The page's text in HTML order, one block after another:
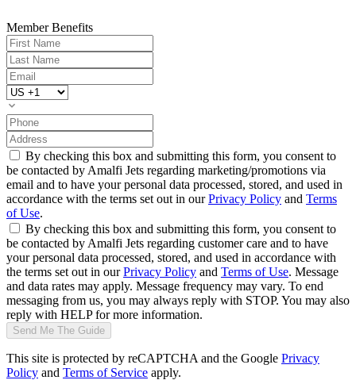
Member Benefits
By checking this box and submitting this form, you consent to
be contacted by Amalfi Jets regarding marketing/promotions via
email and to have your personal data processed, stored, and used in
accordance with the terms set out in ourPrivacy Policy and Terms
of Use.
By checking this box and submitting this form, you consent to
be contacted by Amalfi Jets regarding customer care and to have
your personal data processed, stored, and used in accordance with
the terms set out in ourPrivacy Policy and Terms of Use. Message
and data rates may apply. Message frequency may vary. To end
messaging from us, you may always reply with STOP. You may also
reply with HELP for more information.
Send Me The Guide
This site is protected by reCAPTCHA and the Google Privacy
Policy and Terms of Service apply.